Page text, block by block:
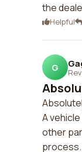
the
Helpful
G
A
other